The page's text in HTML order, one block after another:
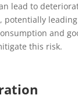
lead to
potentially
and
this risk.